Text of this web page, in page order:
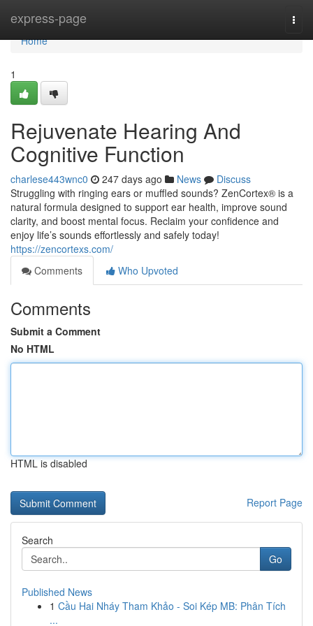
express-page
Home
Home
1
Rejuvenate Hearing And
Cognitive Function
charlese443wnc0 247 days ago News
Discuss
Struggling with ringing ears or muffled sounds? ZenCortex® is a
natural formula designed to support ear health, improve sound
clarity, and boost mental focus. Reclaim your confidence and
enjoy life’s sounds effortlessly and safely today!
https://zencortexs.com/
Comments
Who Upvoted
Comments
Submit a Comment
No HTML
HTML is disabled
Report Page
Search
Go
Published News
1 Cầu Hai Nháy Tham Khảo - Soi Kép MB: Phân Tích
...